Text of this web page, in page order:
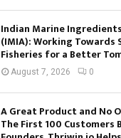
Indian Marine
(IMIA): Working Towards
Fisheries for a Better
August 7, 2026 0
A Great Product and No
The First 100 Customers